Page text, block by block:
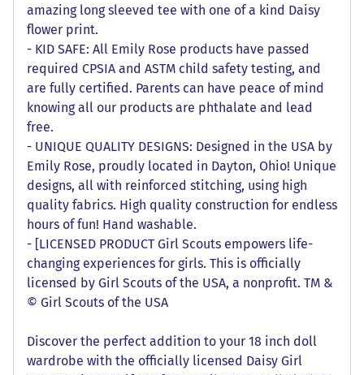
amazing long sleeved tee with one of a kind Daisy
flower print.
- KID SAFE: All Emily Rose products have passed
required CPSIA and ASTM child safety testing, and
are fully certified. Parents can have peace of mind
knowing all our products are phthalate and lead
free.
- UNIQUE QUALITY DESIGNS: Designed in the USA by
Emily Rose, proudly located in Dayton, Ohio! Unique
designs, all with reinforced stitching, using high
quality fabrics. High quality construction for endless
hours of fun! Hand washable.
- [LICENSED PRODUCT Girl Scouts empowers life-
changing experiences for girls. This is officially
licensed by Girl Scouts of the USA, a nonprofit. TM &
© Girl Scouts of the USA
Discover the perfect addition to your 18 inch doll
wardrobe with the officially licensed Daisy Girl